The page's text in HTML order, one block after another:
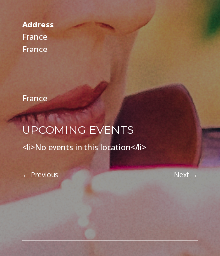
Address
France
France
France
UPCOMING EVENTS
<li>No events in this location</li>
← Previous Next →